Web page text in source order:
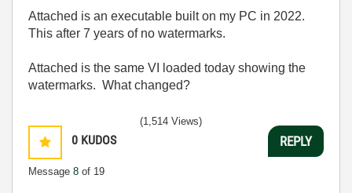
Attached is an executable built on my PC in 2022.
This after 7 years of no watermarks.
Attached is the same VI loaded today showing the
watermarks. What changed?
0 KUDOS
Message 8 of 19
(1,514 Views)
REPLY